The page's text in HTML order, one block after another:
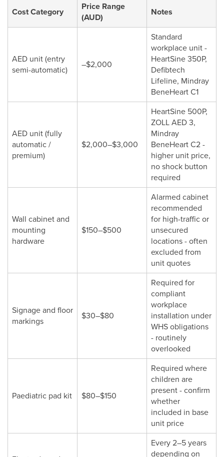
Cost Category
Price Range
(AUD)
Notes
AED unit (entry
semi-automatic)
–$2,000
Standard
workplace unit -
HeartSine 350P,
Defibtech
Lifeline, Mindray
BeneHeart C1
AED unit (fully
automatic /
premium)
$2,000–$3,000
HeartSine 500P,
ZOLL AED 3,
Mindray
BeneHeart C2 -
higher unit price,
no shock button
required
Wall cabinet and
mounting
hardware
$150–$500
Alarmed cabinet
recommended
for high-traffic or
unsecured
locations - often
excluded from
unit quotes
Signage and floor
markings
$30–$80
Required for
compliant
workplace
installation under
WHS obligations
- routinely
overlooked
Paediatric pad kit $80–$150
Required where
children are
present - confirm
whether
included in base
unit price
Every 2–5 years
depending on